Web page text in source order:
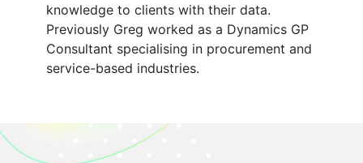
knowledge to clients with their data.
Previously Greg worked as a Dynamics GP
Consultant specialising in procurement and
service-based industries.